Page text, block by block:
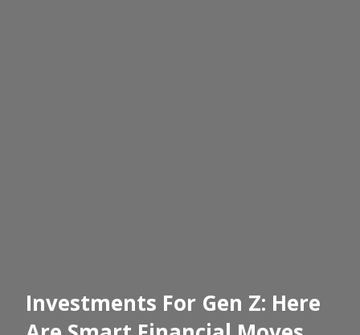
Investments For Gen Z: Here